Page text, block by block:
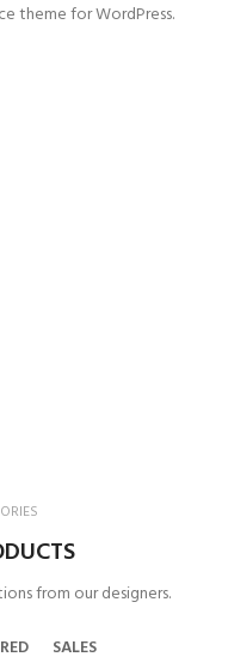
theme for WordPress.
from our designers.
SALES